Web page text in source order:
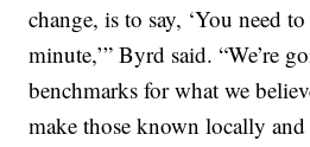
change, is to say, ‘You need
minute,’” Byrd said. “We’re
benchmarks for what we
make those known locally and